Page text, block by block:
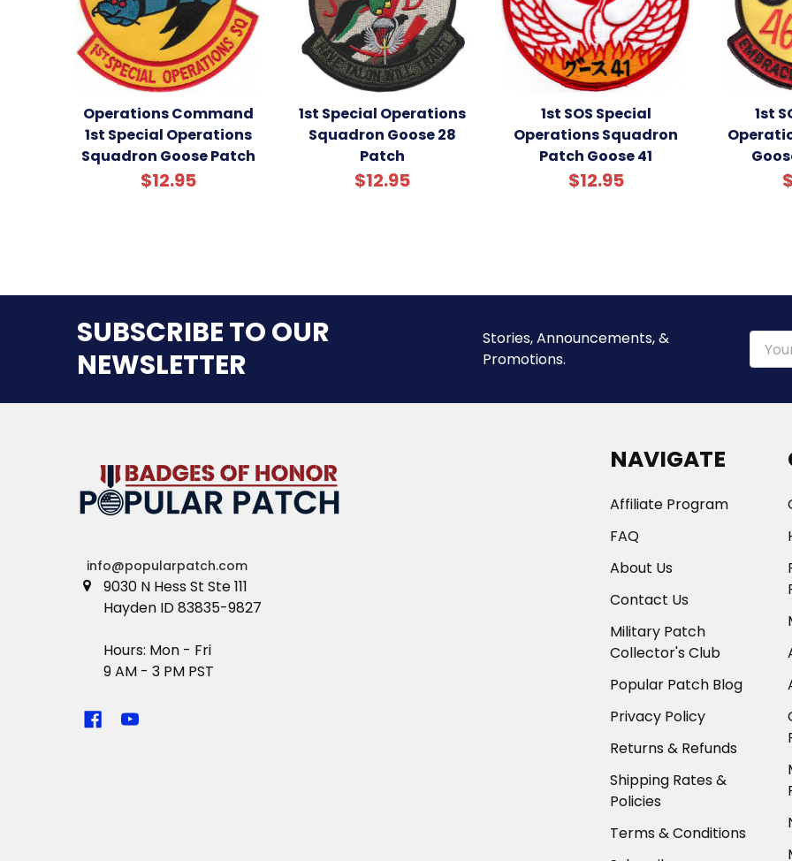
Operations Command
1st Special Operations
Squadron Goose Patch
$12.95
1st Special Operations
Squadron Goose 28
Patch
$12.95
1st SOS Special
Operations Squadron
Patch Goose 41
$12.95
1st
SUBSCRIBE TO OUR
NEWSLETTER
Stories, Announcements, &
Promotions.
Email
info@popularpatch.com
9030 N Hess St Ste 111
Hayden ID 83835-9827
Hours: Mon - Fri
9 AM - 3 PM PST
NAVIGATE
Affiliate Program
FAQ
About Us
Contact Us
Military Patch
Collector's Club
Popular Patch Blog
Privacy Policy
Returns & Refunds
Shipping Rates &
Policies
Terms & Conditions